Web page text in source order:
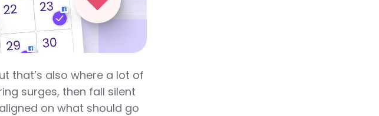
that’s also where a lot of
surges, then fall silent
on what should go